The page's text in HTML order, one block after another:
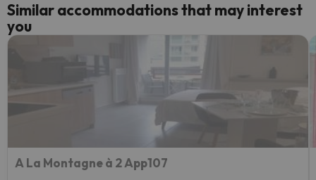
Similar accommodations that may interest
you
A La Montagne à 2 App107